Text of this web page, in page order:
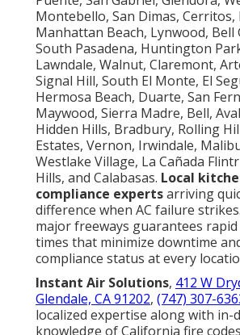
Montebello, San Dimas,
Manhattan Beach, Lynwood, Bell
South Pasadena, Huntington
Lawndale, Walnut, Claremont,
Signal Hill, South El Monte, El
Hermosa Beach, Duarte, San
Maywood, Sierra Madre, Bell,
Hidden Hills, Bradbury, Rolling
Estates, Vernon, Irwindale,
Westlake Village, La Cañada
Hills, and Calabasas. Local
compliance expertsarriving
difference when AC failure
major freeways guarantees
times that minimize downtime
compliance status at every
Instant Air Solutions, 412 W
Glendale, CA 91202, (747) 307-
localized expertise along with in-
knowledge of California fire